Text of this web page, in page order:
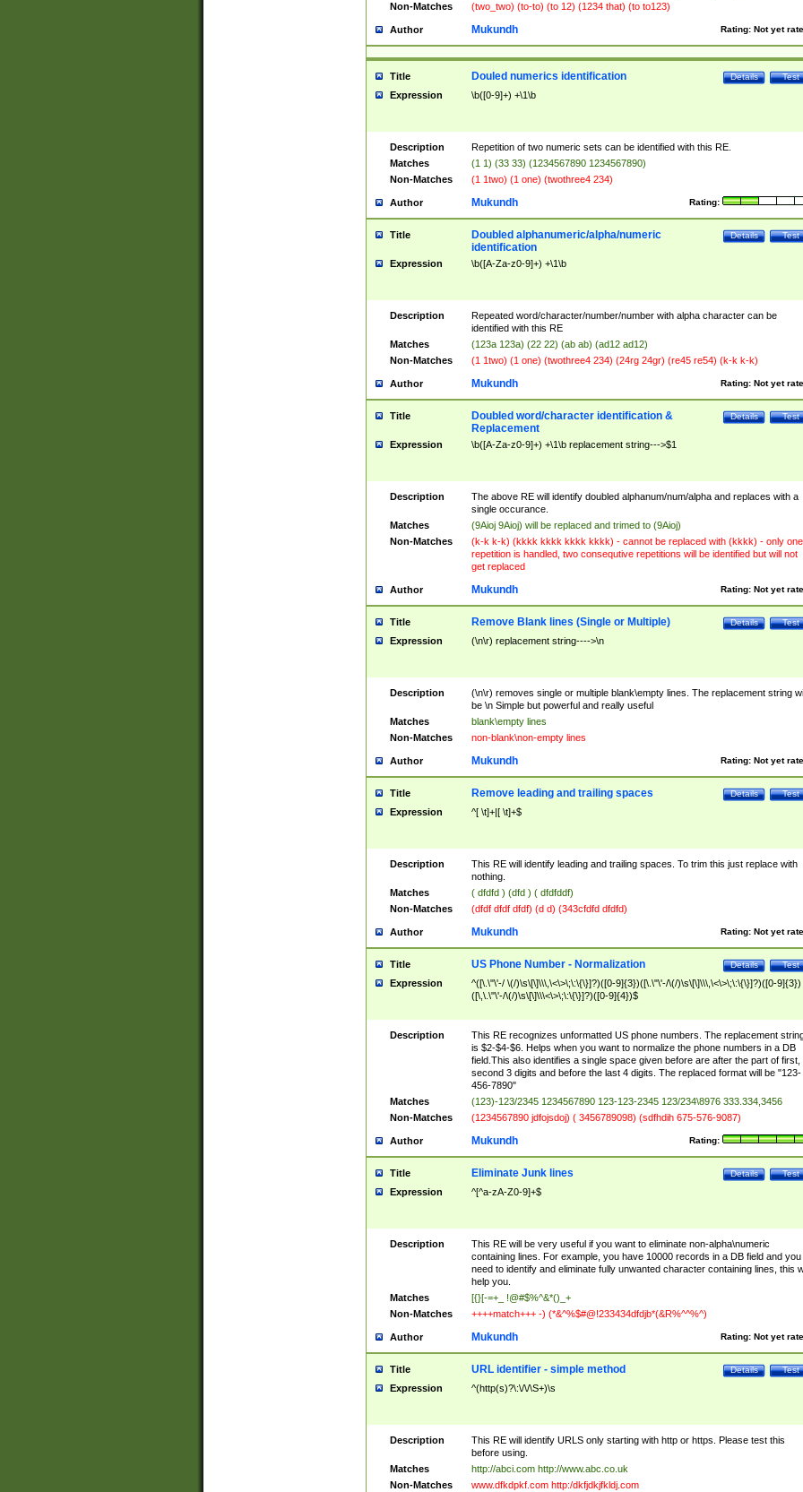
Non-Matches
(two_two) (to-to) (to 12) (1234 that) (to to123)
Author Rating: Not yet
Mukundh
Title Test
Details
Douled numerics identification
Expression \b([0-9]+) +\1\b
Description
Repetition of two numeric sets can be identified with this RE.
Matches
(1 1) (33 33) (1234567890 1234567890)
Non-Matches
(1 1two) (1 one) (twothree4 234)
Author Rating:
Mukundh
Title Test
Details
Doubled alphanumeric/alpha/numeric
identification
Expression \b([A-Za-z0-9]+) +\1\b
Description
Repeated word/character/number/number with alpha character can be
identified with this RE
Matches
(123a 123a) (22 22) (ab ab) (ad12 ad12)
Non-Matches
(1 1two) (1 one) (twothree4 234) (24rg 24gr) (re45 re54) (k-k k-k)
Author Rating: Not yet
Mukundh
Title Test
Details
Doubled word/character identification &
Replacement
Expression \b([A-Za-z0-9]+) +\1\b replacement string--->$1
Description
The above RE will identify doubled alphanum/num/alpha and replaces with a
single occurance.
Matches
(9Aioj 9Aioj) will be replaced and trimed to (9Aioj)
Non-Matches
(k-k k-k) (kkkk kkkk kkkk kkkk) - cannot be replaced with (kkkk) - only one
repetition is handled, two consequtive repetitions will be identified but will not
get replaced
Author Rating: Not yet
Mukundh
Title Test
Details
Remove Blank lines (Single or Multiple)
Expression (\n\r) replacement string---->\n
Description
(\n\r) removes single or multiple blank\empty lines. The replacement string
be \n Simple but powerful and really useful
Matches
blank\empty lines
Non-Matches
non-blank\non-empty lines
Author Rating: Not yet
Mukundh
Title Test
Details
Remove leading and trailing spaces
Expression ^[ \t]+|[ \t]+$
Description
This RE will identify leading and trailing spaces. To trim this just replace with
nothing.
Matches
( dfdfd ) (dfd ) ( dfdfddf)
Non-Matches
(dfdf dfdf dfdf) (d d) (343cfdfd dfdfd)
Author Rating: Not yet
Mukundh
Title Test
Details
US Phone Number - Normalization
Expression
^([\.\"\'-/ \(/)\s\[\]\\\,\<\>\;\:\{\}]?)([0-9]{3})([\.\"\'-/\(/)\s\[\]\\\,\<\>\;\:\{\}]?)([0-9]{3})
([\,\.\"\'-/\(/)\s\[\]\\\<\>\;\:\{\}]?)([0-9]{4})$
Description
This RE recognizes unformatted US phone numbers. The replacement
is $2-$4-$6. Helps when you want to normalize the phone numbers in a DB
field.This also identifies a single space given before are after the part of first,
second 3 digits and before the last 4 digits. The replaced format will be "123-
456-7890"
Matches
(123)-123/2345 1234567890 123-123-2345 123/234\8976 333.334,3456
Non-Matches
(1234567890 jdfojsdoj) ( 3456789098) (sdfhdih 675-576-9087)
Author Rating:
Mukundh
Title Test
Details
Eliminate Junk lines
Expression ^[^a-zA-Z0-9]+$
Description
This RE will be very useful if you want to eliminate non-alpha\numeric
containing lines. For example, you have 10000 records in a DB field and you
need to identify and eliminate fully unwanted character containing lines, this
help you.
Matches
[{}[-=+_ !@#$%^&*()_+
Non-Matches
++++match+++ -) (*&^%$#@!233434dfdjb*(&R%^^%^)
Author Rating: Not yet
Mukundh
Title Test
Details
URL identifier - simple method
Expression ^(http(s)?\:\/\/\S+)\s
Description
This RE will identify URLS only starting with http or https. Please test this
before using.
Matches
http://abci.com http://www.abc.co.uk
Non-Matches
www.dfkdpkf.com http:/dkfjdkjfkldj.com